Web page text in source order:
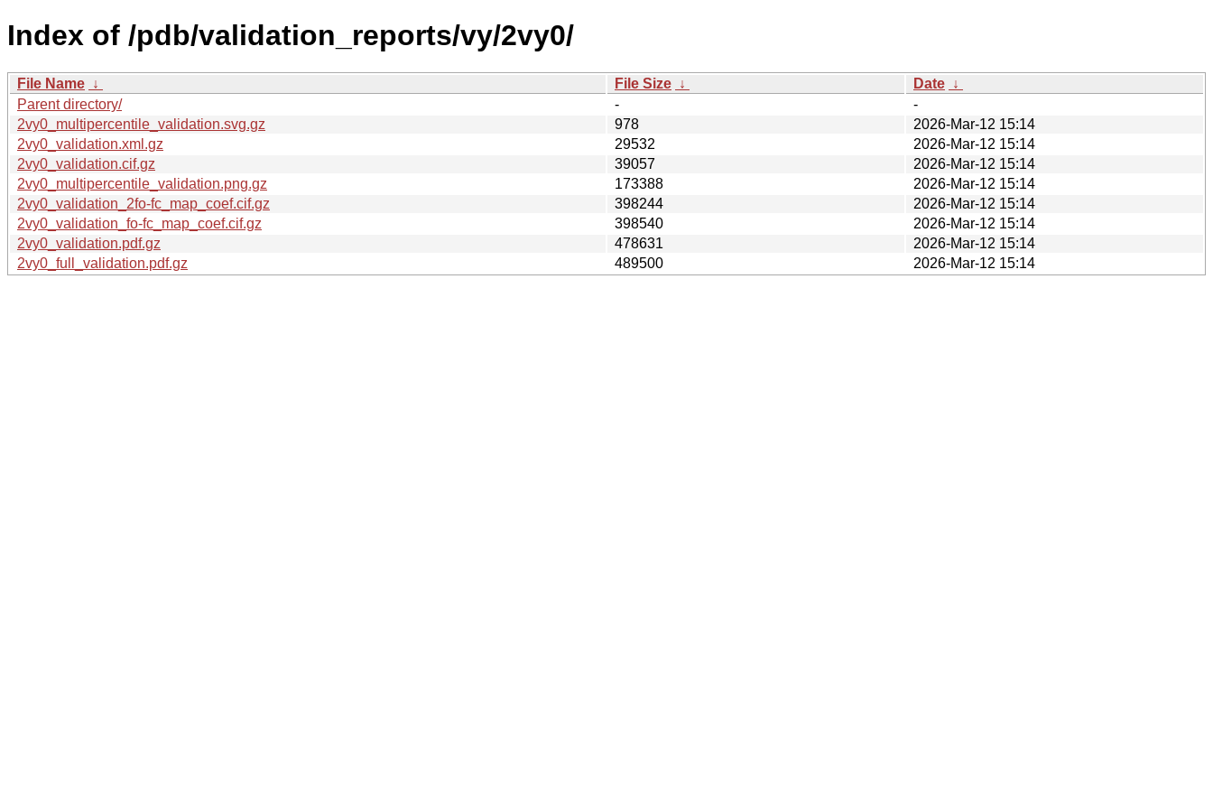
Index of /pdb/validation_reports/vy/2vy0/
File Name ↓ File Size ↓ Date ↓
Parent directory/
-
-
2vy0_multipercentile_validation.svg.gz
978
2026-Mar-12 15:14
2vy0_validation.xml.gz
29532
2026-Mar-12 15:14
2vy0_validation.cif.gz
39057
2026-Mar-12 15:14
2vy0_multipercentile_validation.png.gz
173388
2026-Mar-12 15:14
2vy0_validation_2fo-fc_map_coef.cif.gz
398244
2026-Mar-12 15:14
2vy0_validation_fo-fc_map_coef.cif.gz
398540
2026-Mar-12 15:14
2vy0_validation.pdf.gz
478631
2026-Mar-12 15:14
2vy0_full_validation.pdf.gz
489500 2026-Mar-12 15:14